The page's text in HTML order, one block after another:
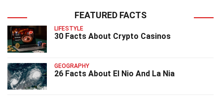
FEATURED FACTS
LIFESTYLE
30 Facts About Crypto Casinos
GEOGRAPHY
26 Facts About El Nio And La Nia